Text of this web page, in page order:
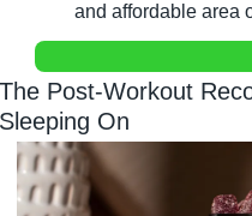
and affordable area
The Post-Workout
Sleeping On